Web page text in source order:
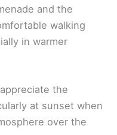
and the
walking
in warmer
the
at sunset when
over the